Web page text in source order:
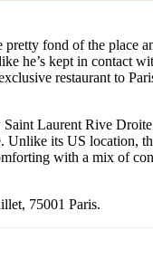
fond of the place
he’s kept in contact
restaurant to
Laurent Rive
Unlike its US location,
with a mix of
75001 Paris.